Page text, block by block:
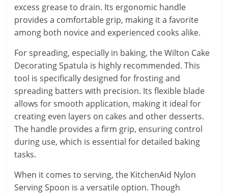
excess grease to drain. Its ergonomic handle
provides a comfortable grip, making it a favorite
among both novice and experienced cooks alike.
For spreading, especially in baking, the Wilton Cake
Decorating Spatula is highly recommended. This
tool is specifically designed for frosting and
spreading batters with precision. Its flexible blade
allows for smooth application, making it ideal for
creating even layers on cakes and other desserts.
The handle provides a firm grip, ensuring control
during use, which is essential for detailed baking
tasks.
When it comes to serving, the KitchenAid Nylon
Serving Spoon is a versatile option. Though